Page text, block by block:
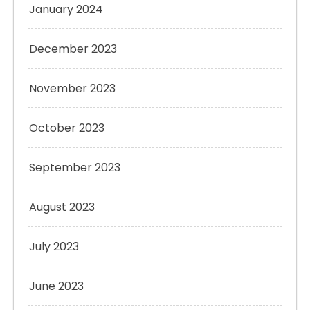
January 2024
December 2023
November 2023
October 2023
September 2023
August 2023
July 2023
June 2023